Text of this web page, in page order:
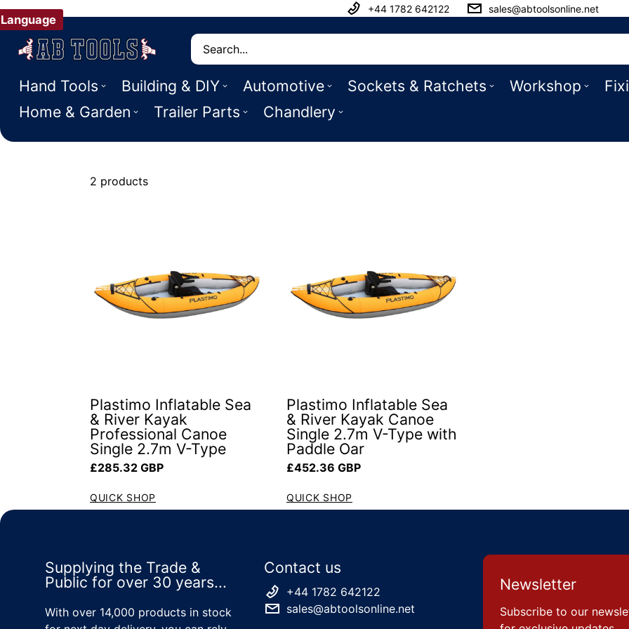
+44 1782 642122 sales@abtoolsonline.net
Search
Hand Tools Building & DIY Automotive Sockets & Ratchets Workshop
Home & Garden
Trailer Parts Chandlery
2 products
Plastimo Inflatable Sea
& River Kayak
Professional Canoe
Single 2.7m V-Type
Regular price
£285.32 GBP
QUICK SHOP
Plastimo Inflatable Sea
& River Kayak Canoe
Single 2.7m V-Type with
Paddle Oar
Regular price
£452.36 GBP
QUICK SHOP
Supplying the Trade &
Public for over 30 years...
With over 14,000 products in stock
Contact us
+44 1782 642122
sales@abtoolsonline.net
Newsletter
Subscribe to our
Language